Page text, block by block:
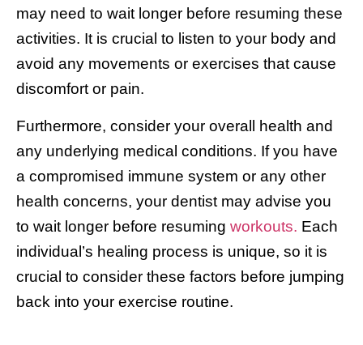
may need to wait longer before resuming these
activities. It is crucial to listen to your body and
avoid any movements or exercises that cause
discomfort or pain.
Furthermore, consider your overall health and
any underlying medical conditions. If you have
a compromised immune system or any other
health concerns, your dentist may advise you
to wait longer before resuming workouts. Each
individual’s healing process is unique, so it is
crucial to consider these factors before jumping
back into your exercise routine.